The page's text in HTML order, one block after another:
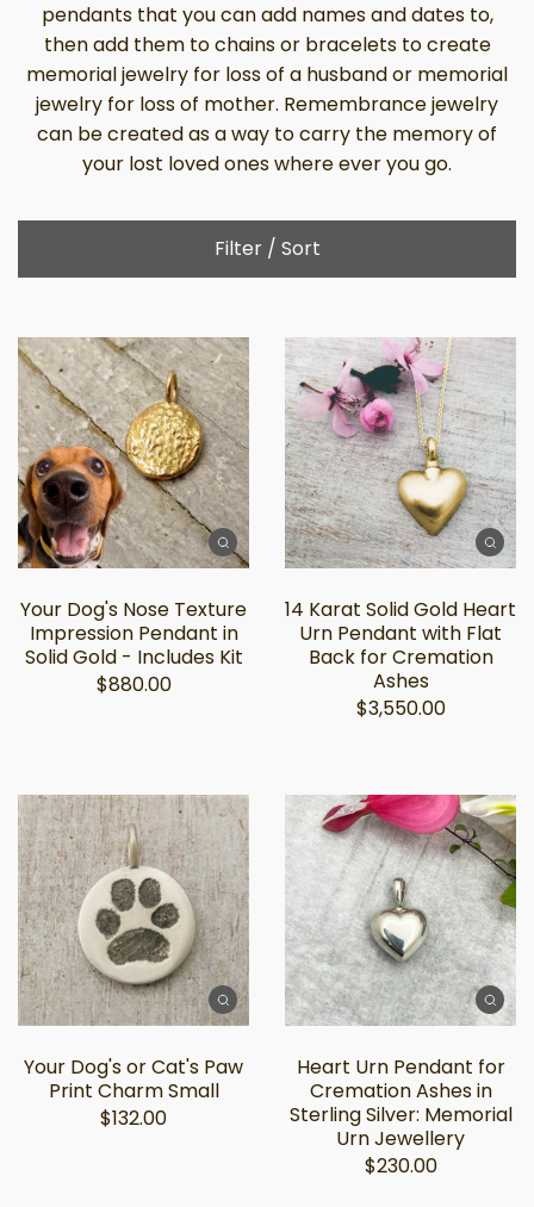
pendants that you can add names and dates to,
then add them to chains or bracelets to create
memorial jewelry for loss of a husband or memorial
jewelry for loss of mother. Remembrance jewelry
can be created as a way to carry the memory of
your lost loved ones where ever you go.
Filter / Sort
Your Dog's Nose Texture
Impression Pendant in
Solid Gold - Includes Kit
$880.00
14 Karat Solid Gold Heart
Urn Pendant with Flat
Back for Cremation
Ashes
$3,550.00
Your Dog's or Cat's Paw
Print Charm Small
$132.00
Heart Urn Pendant for
Cremation Ashes in
Sterling Silver: Memorial
Urn Jewellery
$230.00